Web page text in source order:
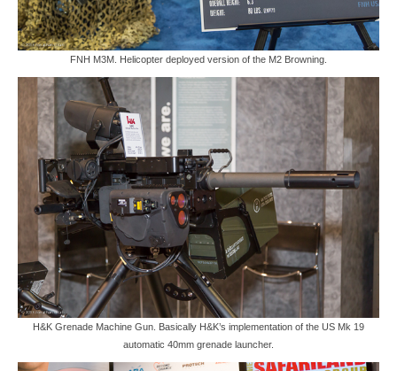
FNH M3M. Helicopter deployed version of the M2 Browning.
H&K Grenade Machine Gun. Basically H&K’s implementation of the US Mk 19
automatic 40mm grenade launcher.